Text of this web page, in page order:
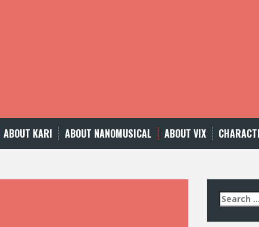
ABOUT KARI ABOUT NANOMUSICAL ABOUT VIX
Search
for: